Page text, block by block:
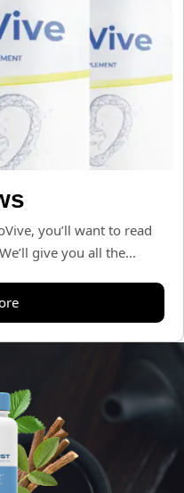
you’ll want to read
give you all the...